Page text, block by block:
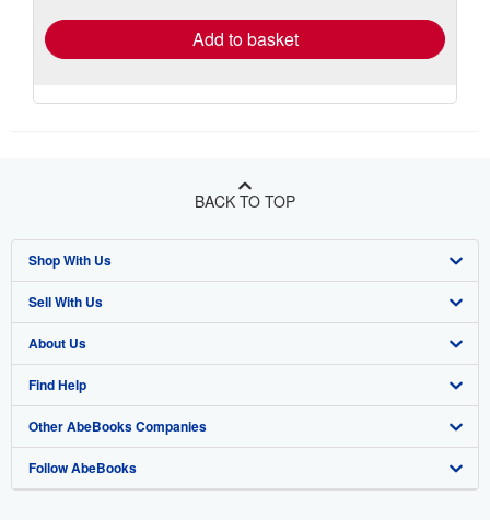
Add to basket
BACK TO TOP
Shop With Us
Advanced Search
Browse Collections
My Account
My Orders
View Basket
Sell With Us
Start Selling
Join Our Affiliate Program
Book Buyback
Refer a seller
About Us
About AbeBooks
Media
Careers
Find Help
Help
Customer Support
Other AbeBooks Companies
AbeBooks.co.uk
Follow AbeBooks